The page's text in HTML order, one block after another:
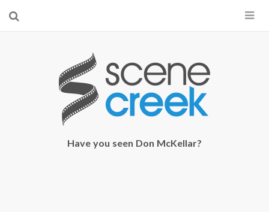
Start searching by typing...
Have you seen Don McKellar?